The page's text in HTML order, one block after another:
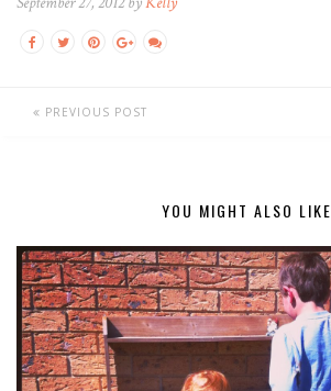
PREVIOUS POST
YOU MIGHT ALSO LIKE